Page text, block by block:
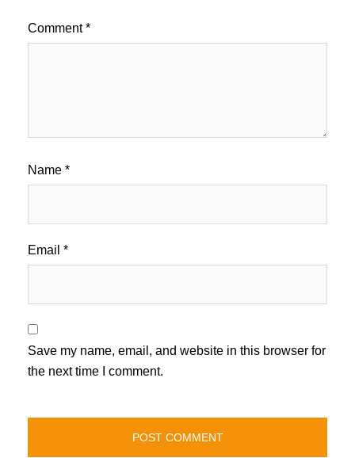
Comment*
Name *
Email *
Save my name, email, and website in this browser for
the next time I comment.